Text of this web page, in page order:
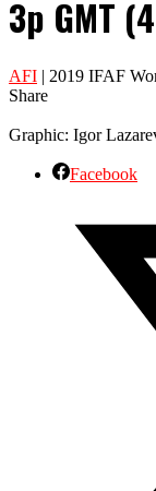
3p GMT
AFI | 2019 IFAF
Share
Graphic: Igor
Facebook